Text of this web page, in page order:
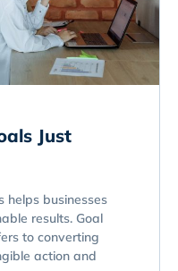
Just
helps businesses
results. Goal
to converting
action and